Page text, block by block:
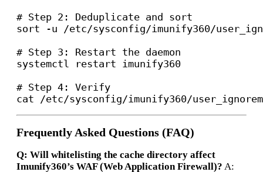
# Step 2: Deduplicate and sort
sort -u /etc/sysconfig/imunify360/
# Step 3: Restart the daemon
systemctl restart imunify360
# Step 4: Verify
Frequently Asked Questions (FAQ)
Q: Will whitelisting the cache directory affect
Imunify360’s WAF (Web Application Firewall)? A: